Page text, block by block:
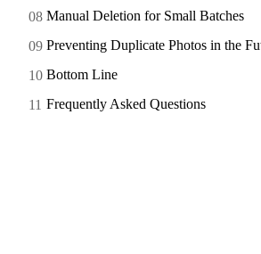
Manual Deletion for Small Batches
Preventing Duplicate Photos in the
Bottom Line
Frequently Asked Questions